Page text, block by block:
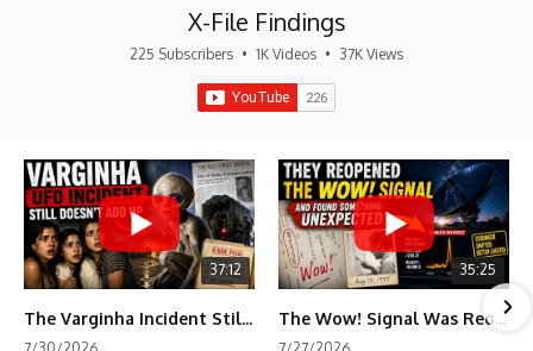
X-File Findings
225 Subscribers • 1K Videos • 37K Views
37:12
The Varginha Incident Still Contains One Piece of Evidence Nobody Agrees On
35:25
The Wow! Signal Was Reopened After 48 Years—The New Analysis Raised an Even Bigger Question